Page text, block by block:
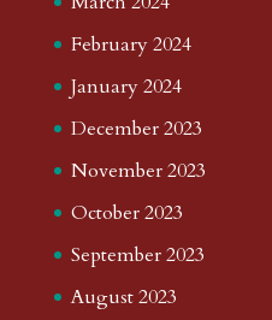
February 2024
January 2024
December 2023
November 2023
October 2023
September 2023
August 2023